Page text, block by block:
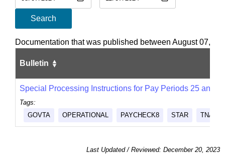
Search
Documentation that was published between August 07,
Bulletin
Special Processing Instructions for Pay Periods 25 and
Tags:
GOVTA
OPERATIONAL PAYCHECK8 STAR
Last Updated / Reviewed: December 20, 2023